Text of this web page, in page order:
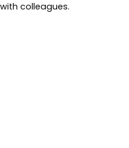
colleagues.